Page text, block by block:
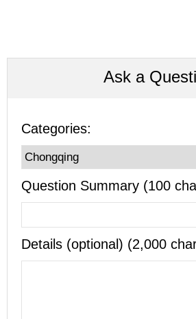
Ask a
Categories:
Question Summary (100
Details (optional) (2,000